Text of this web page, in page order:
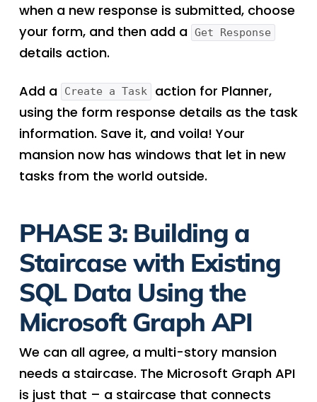
when a new response is submitted, choose
your form, and then add a Get Response
details action.
Add a Create a Task
action for Planner,
using the form response details as the task
information. Save it, and voila! Your
mansion now has windows that let in new
tasks from the world outside.
PHASE 3: Building a
Staircase with Existing
SQL Data Using the
Microsoft Graph API
We can all agree, a multi-story mansion
needs a staircase. The Microsoft Graph API
is just that – a staircase that connects